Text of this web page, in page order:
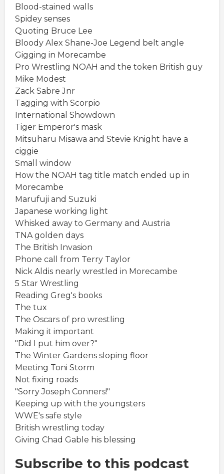
Blood-stained walls
Spidey senses
Quoting Bruce Lee
Bloody Alex Shane-Joe Legend belt angle
Gigging in Morecambe
Pro Wrestling NOAH and the token British guy
Mike Modest
Zack Sabre Jnr
Tagging with Scorpio
International Showdown
Tiger Emperor's mask
Mitsuharu Misawa and Stevie Knight have a
ciggie
Small window
How the NOAH tag title match ended up in
Morecambe
Marufuji and Suzuki
Japanese working light
Whisked away to Germany and Austria
TNA golden days
The British Invasion
Phone call from Terry Taylor
Nick Aldis nearly wrestled in Morecambe
5 Star Wrestling
Reading Greg's books
The tux
The Oscars of pro wrestling
Making it important
"Did I put him over?"
The Winter Gardens sloping floor
Meeting Toni Storm
Not fixing roads
"Sorry Joseph Conners!"
Keeping up with the youngsters
WWE's safe style
British wrestling today
Giving Chad Gable his blessing
Subscribe to this podcast